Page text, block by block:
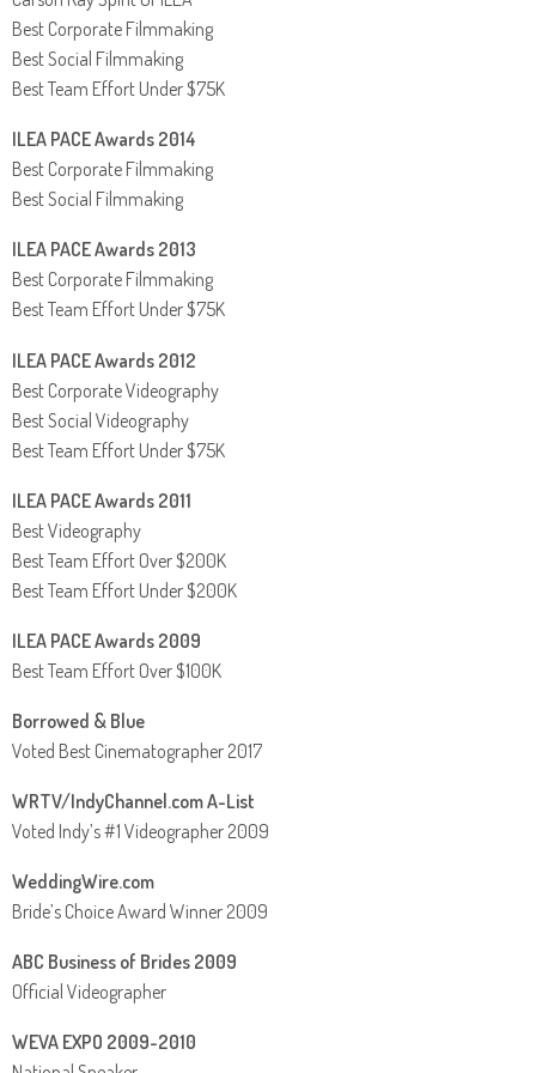
Best Corporate Filmmaking
Best Social Filmmaking
Best Team Effort Under $75K
ILEA PACE Awards 2014
Best Corporate Filmmaking
Best Social Filmmaking
ILEA PACE Awards 2013
Best Corporate Filmmaking
Best Team Effort Under $75K
ILEA PACE Awards 2012
Best Corporate Videography
Best Social Videography
Best Team Effort Under $75K
ILEA PACE Awards 2011
Best Videography
Best Team Effort Over $200K
Best Team Effort Under $200K
ILEA PACE Awards 2009
Best Team Effort Over $100K
Borrowed & Blue
Voted Best Cinematographer 2017
WRTV/IndyChannel.com A-List
Voted Indy’s #1 Videographer 2009
WeddingWire.com
Bride’s Choice Award Winner 2009
ABC Business of Brides 2009
Official Videographer
WEVA EXPO 2009-2010